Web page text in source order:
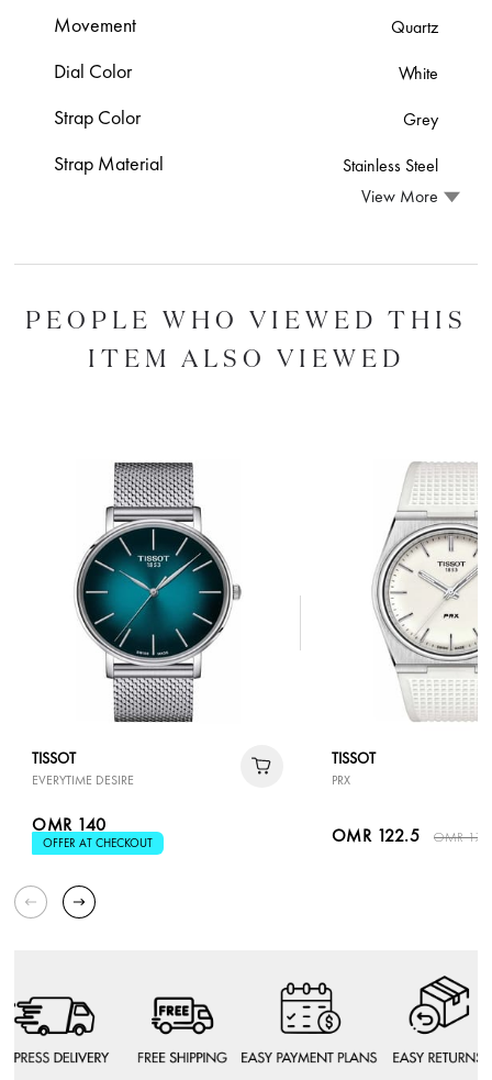
Movement Quartz
Dial Color White
Strap Color Grey
Strap Material
Stainless Steel
View More
PEOPLE WHO VIEWED THIS
ITEM ALSO VIEWED
TISSOT
EVERYTIME DESIRE
OMR 140
OFFER AT CHECKOUT
TISSOT
PRX
OMR 122.5 OMR 175